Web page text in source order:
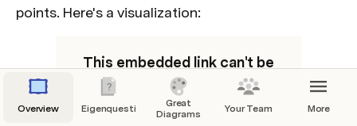
points. Here's a visualization:
This embedded link can't be
shown.
Overview Eigenquestions
Great
Diagrams
Your Team More